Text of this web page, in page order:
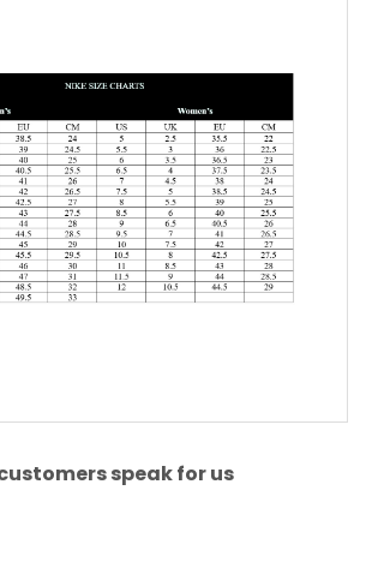
speak for us